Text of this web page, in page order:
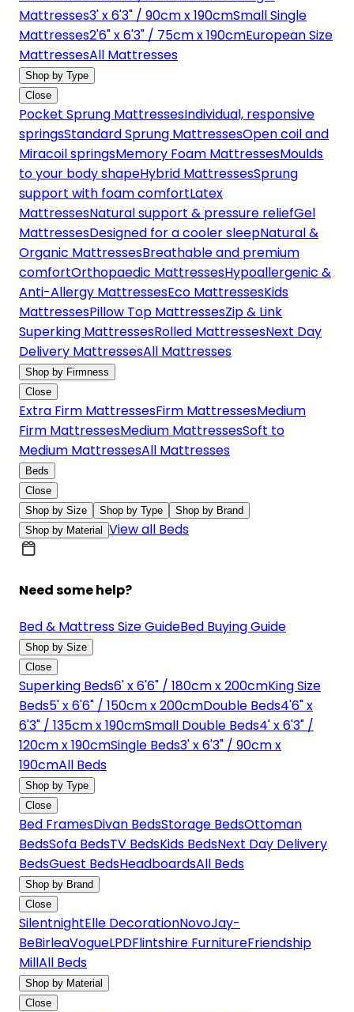
Mattresses3' x 6'3" / 90cm x 190cmSmall Single
Mattresses2'6" x 6'3" / 75cm x 190cmEuropean Size
MattressesAll Mattresses
Shop by Type
Close
Pocket Sprung MattressesIndividual, responsive
springsStandard Sprung MattressesOpen coil and
Miracoil springsMemory Foam MattressesMoulds
to your body shapeHybrid MattressesSprung
support with foam comfortLatex
MattressesNatural support & pressure reliefGel
MattressesDesigned for a cooler sleepNatural &
Organic MattressesBreathable and premium
comfortOrthopaedic MattressesHypoallergenic &
Anti-Allergy MattressesEco MattressesKids
MattressesPillow Top MattressesZip & Link
Superking MattressesRolled MattressesNext Day
Delivery MattressesAll Mattresses
Shop by Firmness
Close
Extra Firm MattressesFirm MattressesMedium
Firm MattressesMedium MattressesSoft to
Medium MattressesAll Mattresses
Beds
Close
Shop by Size
Shop by Type
Shop by Brand
Shop by Material View all Beds
Need some help?
Bed & Mattress Size GuideBed Buying Guide
Shop by Size
Close
Superking Beds6' x 6'6" / 180cm x 200cmKing Size
Beds5' x 6'6" / 150cm x 200cmDouble Beds4'6" x
6'3" / 135cm x 190cmSmall Double Beds4' x 6'3" /
120cm x 190cmSingle Beds3' x 6'3" / 90cm x
190cmAll Beds
Shop by Type
Close
Bed FramesDivan BedsStorage BedsOttoman
BedsSofa BedsTV BedsKids BedsNext Day Delivery
BedsGuest BedsHeadboardsAll Beds
Shop by Brand
Close
SilentnightElle DecorationNovoJay-
BeBirleaVogueLPDFlintshire FurnitureFriendship
MillAll Beds
Shop by Material
Close